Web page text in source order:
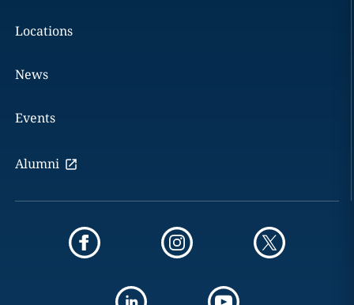
Locations
News
Events
Alumni